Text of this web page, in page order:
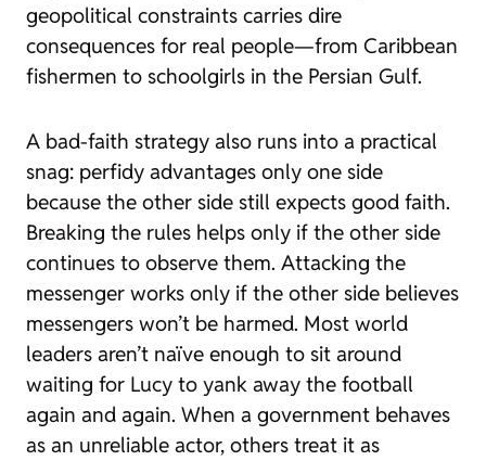
geopolitical constraints carries dire
consequences for real people—from Caribbean
fishermen to schoolgirls in the Persian Gulf.
A bad-faith strategy also runs into a practical
snag: perfidy advantages only one side
because the other side still expects good faith.
Breaking the rules helps only if the other side
continues to observe them. Attacking the
messenger works only if the other side believes
messengers won’t be harmed. Most world
leaders aren’t naïve enough to sit around
waiting for Lucy to yank away the football
again and again. When a government behaves
as an unreliable actor, others treat it as